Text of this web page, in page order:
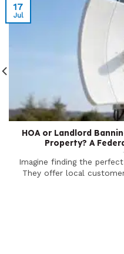
HOA or Landlord
Property? A
Imagine finding the
They offer local
17
Jul